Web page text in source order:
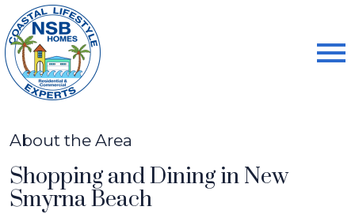
About the Area
Shopping and Dining in New
Smyrna Beach